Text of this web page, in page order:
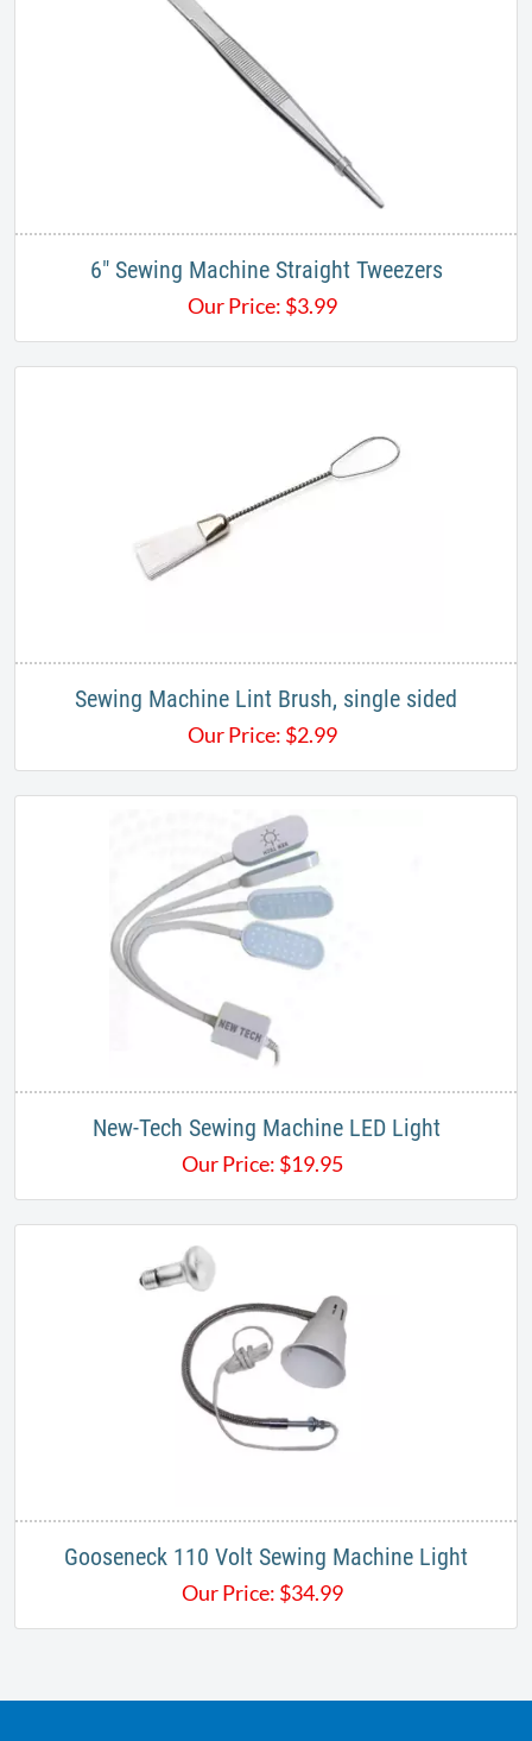
6" Sewing Machine Straight Tweezers
Our Price: $3.99
Sewing Machine Lint Brush, single sided
Our Price: $2.99
New-Tech Sewing Machine LED Light
Our Price: $19.95
Gooseneck 110 Volt Sewing Machine Light
Our Price: $34.99